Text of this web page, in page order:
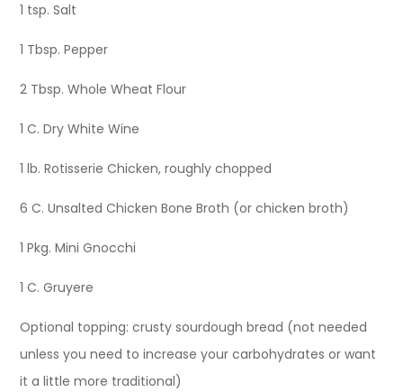
1 tsp. Salt
1 Tbsp. Pepper
2 Tbsp. Whole Wheat Flour
1 C. Dry White Wine
1 lb. Rotisserie Chicken, roughly chopped
6 C. Unsalted Chicken Bone Broth (or chicken broth)
1 Pkg. Mini Gnocchi
1 C. Gruyere
Optional topping: crusty sourdough bread (not needed
unless you need to increase your carbohydrates or want
it a little more traditional)